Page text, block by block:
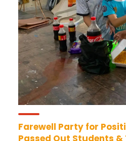
Farewell Party for
Passed Out Students